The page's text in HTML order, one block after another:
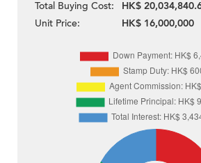
Total Buying Cost:
HK$
Unit Price:
HK$ 16,000,000